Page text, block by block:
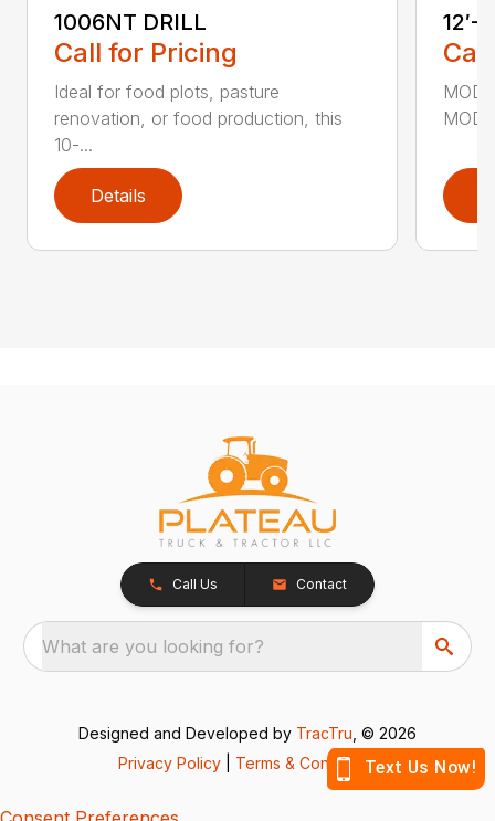
1006NT DRILL
Call for Pricing
Ideal for food plots, pasture
renovation, or food production, this
10-...
Details
12′-
Call Us Contact
What are you looking for?
Designed and Developed by TracTru , © 2026
Privacy Policy
Terms & Conditions